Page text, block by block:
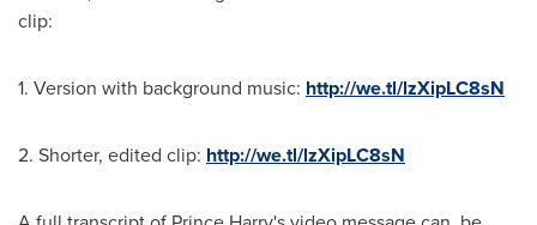
clip:
1. Version with background music: http://we.tl/lzXipLC8sN
2. Shorter, edited clip: http://we.tl/lzXipLC8sN